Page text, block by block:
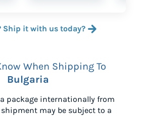
Ship it with us today?
When Shipping To
Bulgaria
package internationally from
may be subject to a